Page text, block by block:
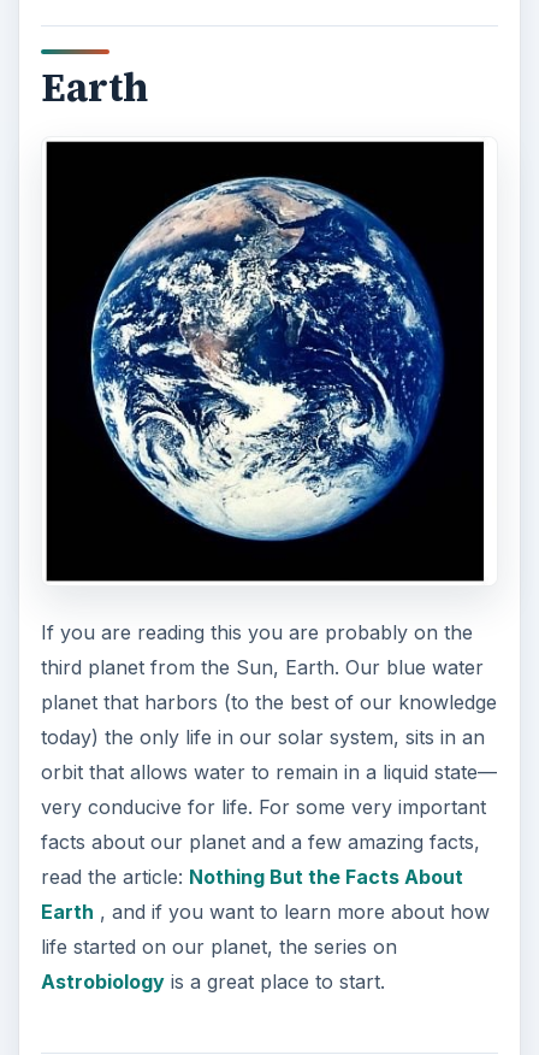
Earth
If you are reading this you are probably on the
third planet from the Sun, Earth. Our blue water
planet that harbors (to the best of our knowledge
today) the only life in our solar system, sits in an
orbit that allows water to remain in a liquid state—
very conducive for life. For some very important
facts about our planet and a few amazing facts,
read the article: Nothing But the Facts About
Earth , and if you want to learn more about how
life started on our planet, the series on
Astrobiologyis a great place to start.